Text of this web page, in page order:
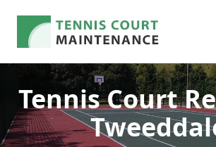
Tennis Court